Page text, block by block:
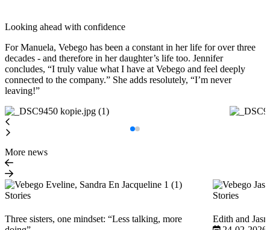
Looking ahead with confidence
For Manuela, Vebego has been a constant in her life for over three
decades - and therefore in her daughter’s life too. Jennifer
concludes, “I truly value what I have at Vebego and feel deeply
connected to the company.” She adds resolutely, “I’m never
leaving!”
More news
Stories
Three sisters, one mindset: “Less talking, more
Stories
Edith and